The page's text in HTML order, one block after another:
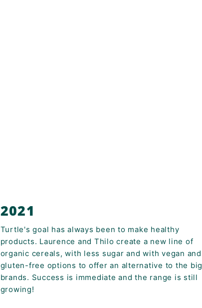
2021
Turtle's goal has always been to make healthy
products. Laurence and Thilo create a new line of
organic cereals, with less sugar and with vegan and
gluten-free options to offer an alternative to the big
brands. Success is immediate and the range is still
growing!